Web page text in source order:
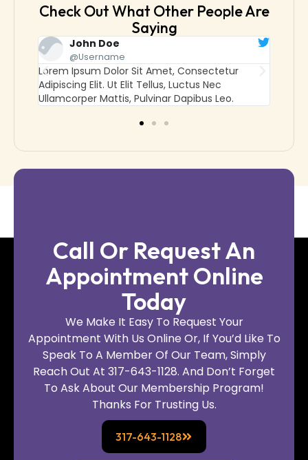
Check Out What Other People Are
Saying
John Doe
@username
Lorem Ipsum Dolor Sit Amet, Consectetur
Adipiscing Elit. Ut Elit Tellus, Luctus Nec
Ullamcorper Mattis, Pulvinar Dapibus Leo.
Call Or Request An
Appointment Online
Today
We Make It Easy To Request Your
Appointment With Us Online Or, If You’d Like To
Speak To A Member Of Our Team, Simply
Reach Out At 317-643-1128. And Don’t Forget
To Ask About Our Membership Program!
Thanks For Trusting Us.
317-643-1128